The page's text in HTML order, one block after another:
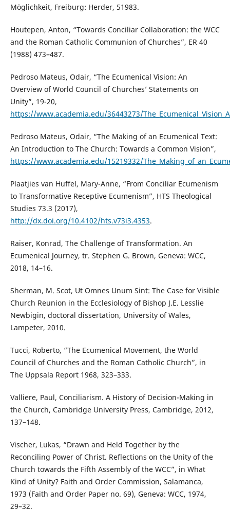
Möglichkeit, Freiburg: Herder, 51983.
Houtepen, Anton, “Towards Conciliar Collaboration: the WCC
and the Roman Catholic Communion of Churches”, ER 40
(1988) 473–487.
Pedroso Mateus, Odair, “The Ecumenical Vision: An
Overview of World Council of Churches’ Statements on
Unity”, 19-20,
https://www.academia.edu/36443273/
Pedroso Mateus, Odair, “The Making of an Ecumenical Text:
An Introduction to The Church: Towards a Common Vision”,
https://www.academia.edu/15219332/
Plaatjies van Huffel, Mary-Anne, “From Conciliar Ecumenism
to Transformative Receptive Ecumenism”, HTS Theological
Studies 73.3 (2017),
http://dx.doi.org/10.4102/hts.v73i3.4353.
Raiser, Konrad, The Challenge of Transformation. An
Ecumenical Journey, tr. Stephen G. Brown, Geneva: WCC,
2018, 14–16.
Sherman, M. Scot, Ut Omnes Unum Sint: The Case for Visible
Church Reunion in the Ecclesiology of Bishop J.E. Lesslie
Newbigin, doctoral dissertation, University of Wales,
Lampeter, 2010.
Tucci, Roberto, “The Ecumenical Movement, the World
Council of Churches and the Roman Catholic Church”, in
The Uppsala Report 1968, 323–333.
Valliere, Paul, Conciliarism. A History of Decision-Making in
the Church, Cambridge University Press, Cambridge, 2012,
137–148.
Vischer, Lukas, “Drawn and Held Together by the
Reconciling Power of Christ. Reflections on the Unity of the
Church towards the Fifth Assembly of the WCC”, in What
Kind of Unity? Faith and Order Commission, Salamanca,
1973 (Faith and Order Paper no. 69), Geneva: WCC, 1974,
29–32.